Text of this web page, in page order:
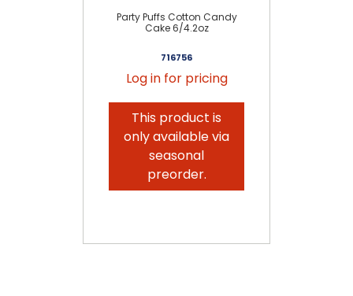
Party Puffs Cotton Candy
Cake 6/4.2oz
716756
Log in for pricing
This product is
only available via
seasonal
preorder.